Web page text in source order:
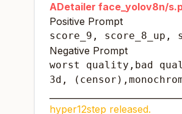
ADetailer face_yolov8n/
Positive Prompt
score_9, score_8_up,
Negative Prompt
worst quality,bad
3d,
hyper12step released.